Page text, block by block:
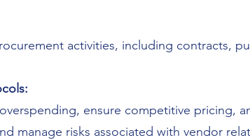
activities, including contracts,
ensure competitive pricing,
manage risks associated with vendor